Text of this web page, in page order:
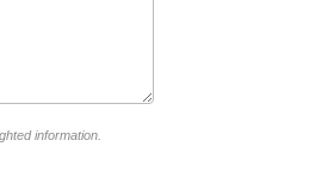
information.